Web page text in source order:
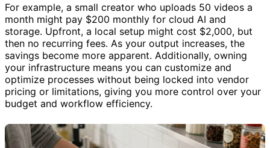
For example, a small creator who uploads 50 videos a
month might pay $200 monthly for cloud AI and
storage. Upfront, a local setup might cost $2,000, but
then no recurring fees. As your output increases, the
savings become more apparent. Additionally, owning
your infrastructure means you can customize and
optimize processes without being locked into vendor
pricing or limitations, giving you more control over your
budget and workflow efficiency.